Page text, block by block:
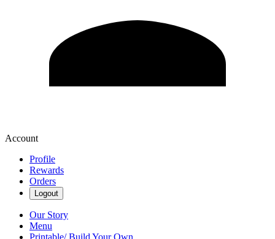
Account
Profile
Rewards
Orders
Logout
Our Story
Menu
Printable/ Build Your Own